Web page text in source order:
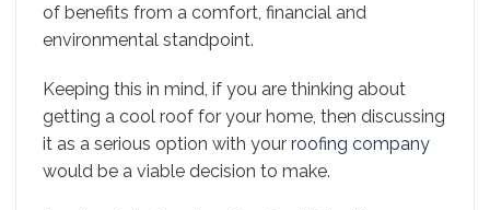
of benefits from a comfort, financial and
environmental standpoint.
Keeping this in mind, if you are thinking about
getting a cool roof for your home, then discussing
it as a serious option with your roofing company
would be a viable decision to make.